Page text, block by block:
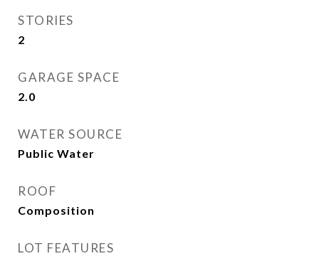
STORIES
2
GARAGE SPACE
2.0
WATER SOURCE
Public Water
ROOF
Composition
LOT FEATURES